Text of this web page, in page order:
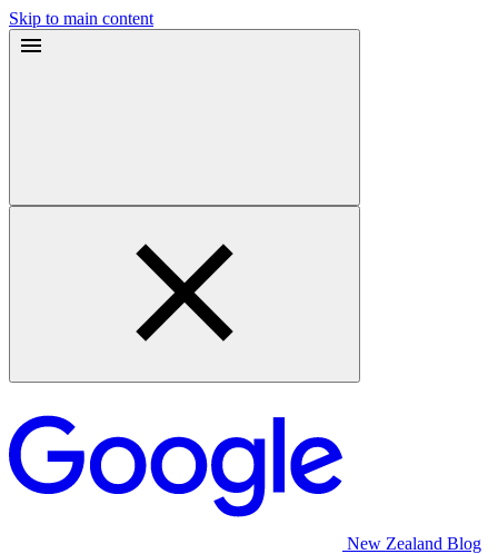
Skip to main content
New Zealand Blog